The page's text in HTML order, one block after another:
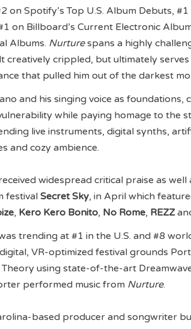
on Spotify’s Top U.S. Album Debuts, #1
on Billboard’s Current Electronic
Albums. Nurturespans a highly
creatively crippled, but ultimately
that pulled him out of the darkest
and his singing voice as foundations,
while paying homage to the
live instruments, digital synths,
and cozy ambience.
widespread critical praise as well
festivalSecret Sky, in April which
, Kero Kero Bonito, No Rome, REZZ
trending at #1 in the U.S. and #8
VR-optimized festival grounds
using state-of-the-art
performed music from Nurture.
based producer and songwriter